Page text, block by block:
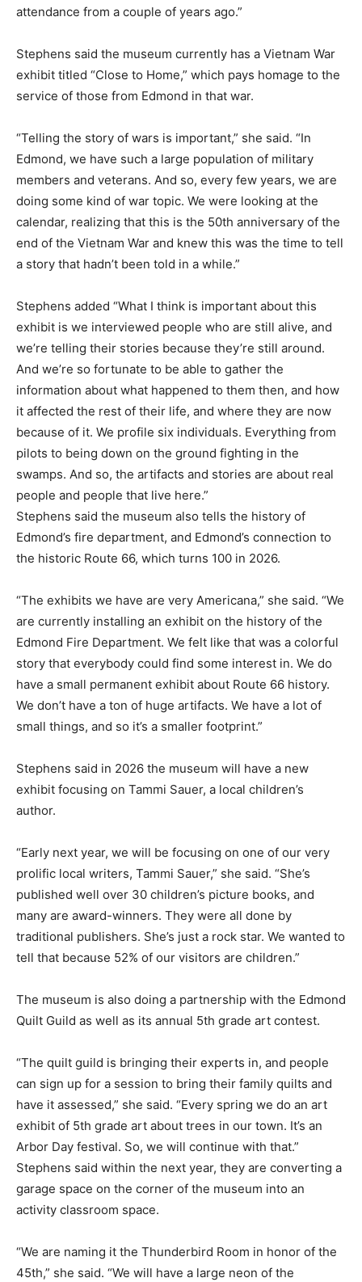
attendance from a couple of years ago.”
Stephens said the museum currently has a Vietnam War
exhibit titled “Close to Home,” which pays homage to the
service of those from Edmond in that war.
“Telling the story of wars is important,” she said. “In
Edmond, we have such a large population of military
members and veterans. And so, every few years, we are
doing some kind of war topic. We were looking at the
calendar, realizing that this is the 50th anniversary of the
end of the Vietnam War and knew this was the time to tell
a story that hadn’t been told in a while.”
Stephens added “What I think is important about this
exhibit is we interviewed people who are still alive, and
we’re telling their stories because they’re still around.
And we’re so fortunate to be able to gather the
information about what happened to them then, and how
it affected the rest of their life, and where they are now
because of it. We profile six individuals. Everything from
pilots to being down on the ground fighting in the
swamps. And so, the artifacts and stories are about real
people and people that live here.”
Stephens said the museum also tells the history of
Edmond’s fire department, and Edmond’s connection to
the historic Route 66, which turns 100 in 2026.
“The exhibits we have are very Americana,” she said. “We
are currently installing an exhibit on the history of the
Edmond Fire Department. We felt like that was a colorful
story that everybody could find some interest in. We do
have a small permanent exhibit about Route 66 history.
We don’t have a ton of huge artifacts. We have a lot of
small things, and so it’s a smaller footprint.”
Stephens said in 2026 the museum will have a new
exhibit focusing on Tammi Sauer, a local children’s
author.
“Early next year, we will be focusing on one of our very
prolific local writers, Tammi Sauer,” she said. “She’s
published well over 30 children’s picture books, and
many are award-winners. They were all done by
traditional publishers. She’s just a rock star. We wanted to
tell that because 52% of our visitors are children.”
The museum is also doing a partnership with the Edmond
Quilt Guild as well as its annual 5th grade art contest.
“The quilt guild is bringing their experts in, and people
can sign up for a session to bring their family quilts and
have it assessed,” she said. “Every spring we do an art
exhibit of 5th grade art about trees in our town. It’s an
Arbor Day festival. So, we will continue with that.”
Stephens said within the next year, they are converting a
garage space on the corner of the museum into an
activity classroom space.
“We are naming it the Thunderbird Room in honor of the
45th,” she said. “We will have a large neon of the